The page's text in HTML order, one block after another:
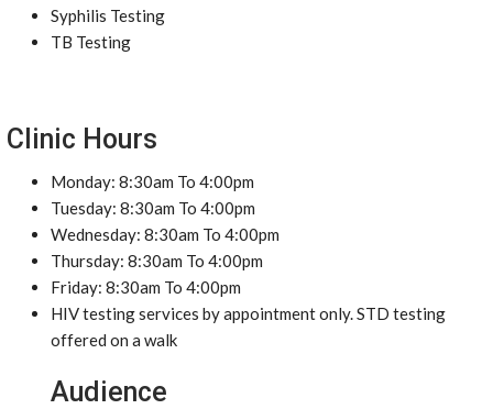
Syphilis Testing
TB Testing
Clinic Hours
Monday: 8:30am To 4:00pm
Tuesday: 8:30am To 4:00pm
Wednesday: 8:30am To 4:00pm
Thursday: 8:30am To 4:00pm
Friday: 8:30am To 4:00pm
HIV testing services by appointment only. STD testing
offered on a walk
Audience